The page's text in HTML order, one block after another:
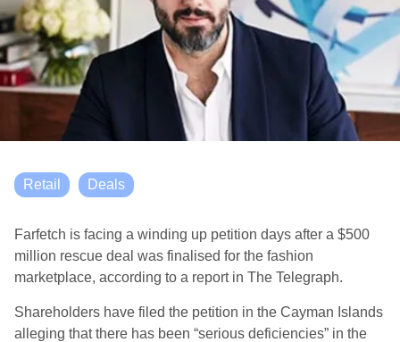
Retail Deals
Farfetch is facing a winding up petition days after a $500
million rescue deal was finalised for the fashion
marketplace, according to a report in The Telegraph.
Shareholders have filed the petition in the Cayman Islands
alleging that there has been “serious deficiencies” in the